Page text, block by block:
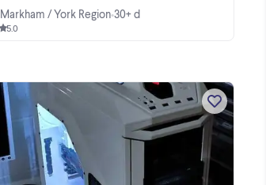
Markham / York Region•30+ d
5.0
No-box Corsair iCUE SP140 RGB Pro
Performance 140mm Fan, Single Pack
Model #: (CO-9050095-WW)